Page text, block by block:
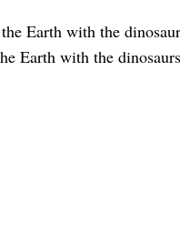
Earth with the